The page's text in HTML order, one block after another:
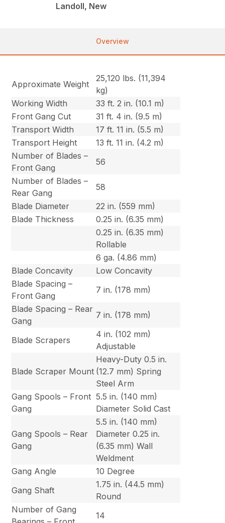
Landoll, New
Overview
Approximate Weight
25,120 lbs. (11,394
kg)
Working Width
33 ft. 2 in. (10.1 m)
Front Gang Cut
31 ft. 4 in. (9.5 m)
Transport Width
17 ft. 11 in. (5.5 m)
Transport Height
13 ft. 11 in. (4.2 m)
Number of Blades –
Front Gang
56
Number of Blades –
Rear Gang
58
Blade Diameter
22 in. (559 mm)
Blade Thickness
0.25 in. (6.35 mm)
0.25 in. (6.35 mm)
Rollable
6 ga. (4.86 mm)
Blade Concavity
Low Concavity
Blade Spacing –
Front Gang
7 in. (178 mm)
Blade Spacing – Rear
Gang
7 in. (178 mm)
Blade Scrapers
4 in. (102 mm)
Adjustable
Blade Scraper Mount
Heavy-Duty 0.5 in.
(12.7 mm) Spring
Steel Arm
Gang Spools – Front
Gang
5.5 in. (140 mm)
Diameter Solid Cast
Gang Spools – Rear
Gang
5.5 in. (140 mm)
Diameter 0.25 in.
(6.35 mm) Wall
Weldment
Gang Angle
10 Degree
Gang Shaft
1.75 in. (44.5 mm)
Round
Number of Gang
14